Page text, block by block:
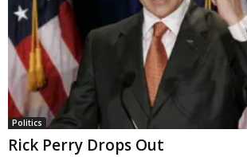
Politics
Rick Perry Drops Out